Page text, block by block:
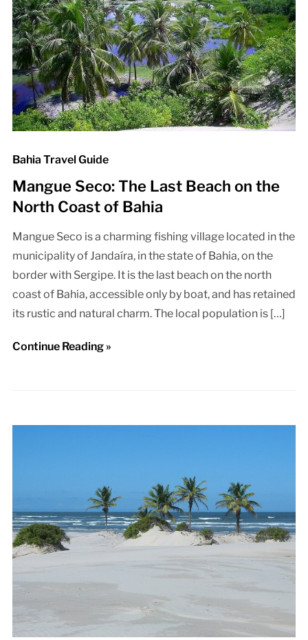
Bahia Travel Guide
Mangue Seco: The Last Beach on the
North Coast of Bahia
Mangue Seco is a charming fishing village located in the
municipality of Jandaíra, in the state of Bahia, on the
border with Sergipe. It is the last beach on the north
coast of Bahia, accessible only by boat, and has retained
its rustic and natural charm. The local population is […]
Continue Reading »